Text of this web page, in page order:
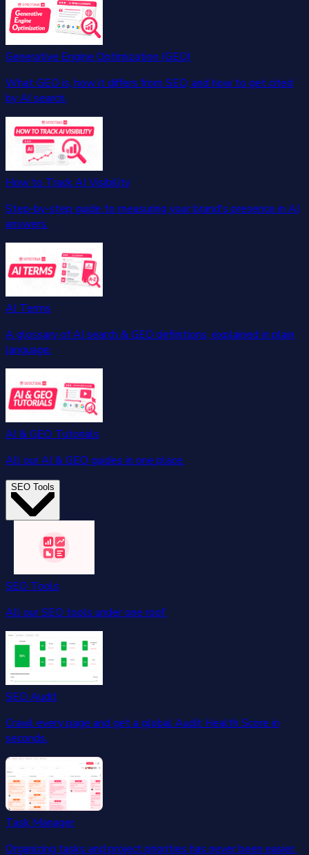
Generative Engine Optimization (GEO)
What GEO is, how it differs from SEO, and how to get cited
by AI search.
How to Track AI Visibility
Step-by-step guide to measuring your brand's presence in AI
answers.
AI Terms
A glossary of AI search & GEO definitions, explained in plain
language.
AI & GEO Tutorials
All our AI & GEO guides in one place.
SEO Tools
SEO Tools
All our SEO tools under one roof.
SEO Audit
Crawl every page and get a global Audit Health Score in
seconds.
Task Manager
Organizing tasks and project priorities has never been easier.